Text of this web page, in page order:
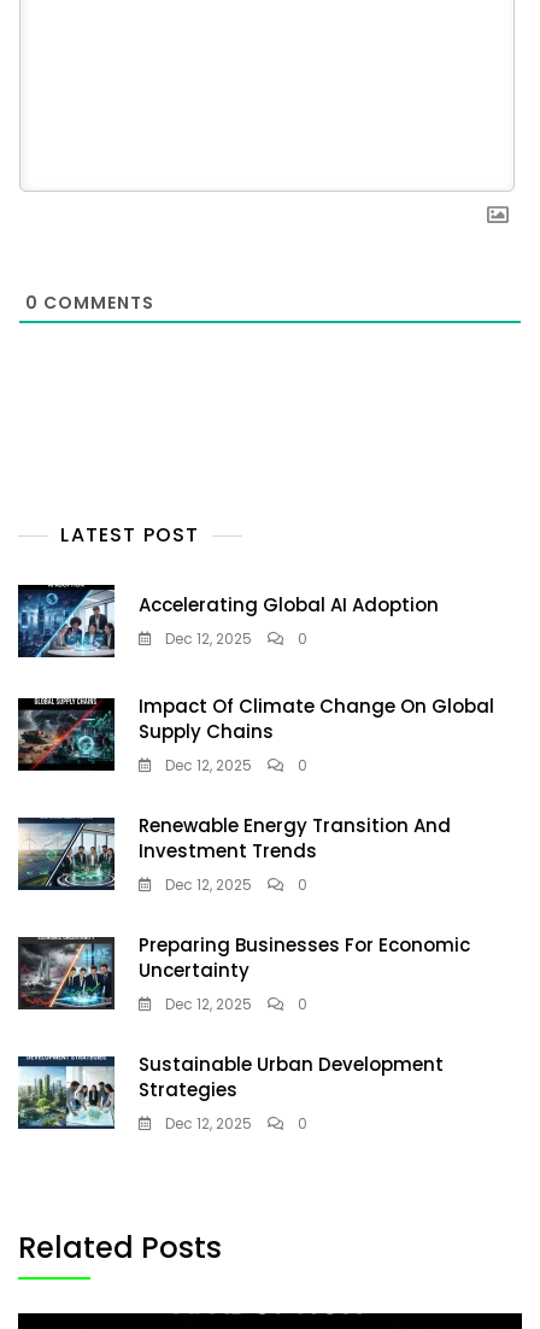
0 COMMENTS
LATEST POST
Accelerating Global AI Adoption
Dec 12, 2025 0
Impact Of Climate Change On Global
Supply Chains
Dec 12, 2025 0
Renewable Energy Transition And
Investment Trends
Dec 12, 2025 0
Preparing Businesses For Economic
Uncertainty
Dec 12, 2025 0
Sustainable Urban Development
Strategies
Dec 12, 2025 0
Related Posts